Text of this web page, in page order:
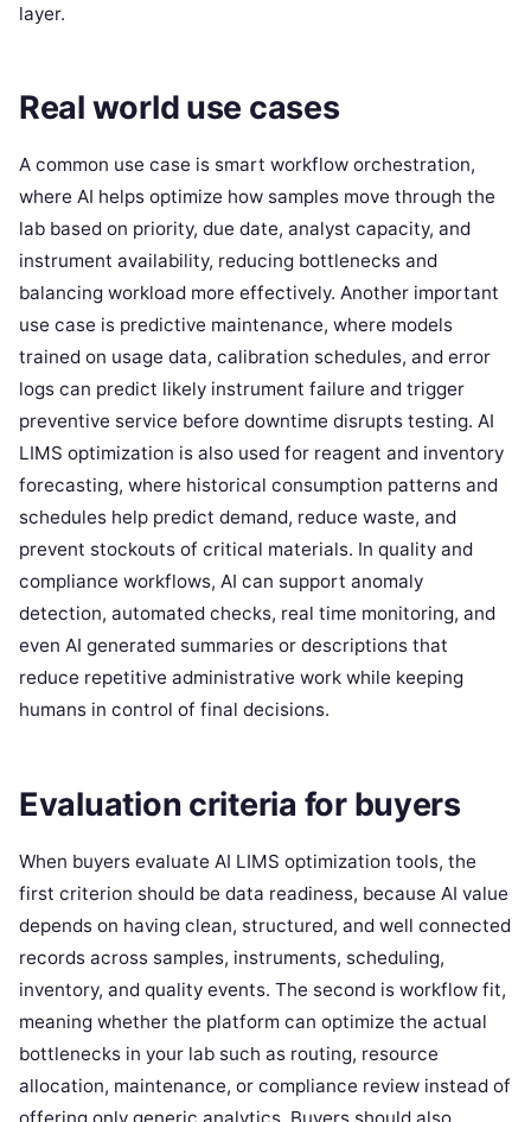
layer.
Real world use cases
A common use case is smart workflow orchestration,
where AI helps optimize how samples move through the
lab based on priority, due date, analyst capacity, and
instrument availability, reducing bottlenecks and
balancing workload more effectively. Another important
use case is predictive maintenance, where models
trained on usage data, calibration schedules, and error
logs can predict likely instrument failure and trigger
preventive service before downtime disrupts testing. AI
LIMS optimization is also used for reagent and inventory
forecasting, where historical consumption patterns and
schedules help predict demand, reduce waste, and
prevent stockouts of critical materials. In quality and
compliance workflows, AI can support anomaly
detection, automated checks, real time monitoring, and
even AI generated summaries or descriptions that
reduce repetitive administrative work while keeping
humans in control of final decisions.
Evaluation criteria for buyers
When buyers evaluate AI LIMS optimization tools, the
first criterion should be data readiness, because AI value
depends on having clean, structured, and well connected
records across samples, instruments, scheduling,
inventory, and quality events. The second is workflow fit,
meaning whether the platform can optimize the actual
bottlenecks in your lab such as routing, resource
allocation, maintenance, or compliance review instead of